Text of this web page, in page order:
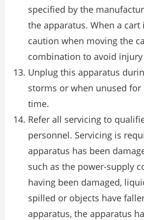
specified by the
the apparatus. When a cart
caution when moving the
combination to avoid
Unplug this apparatus
storms or when unused
time.
Refer all servicing to
personnel. Servicing is
apparatus has been
such as the power-supply
having been damaged,
spilled or objects have
apparatus, the apparatus